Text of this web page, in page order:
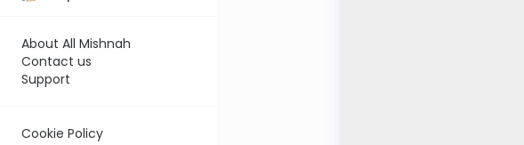
About All Mishnah
Contact us
Support
Cookie Policy